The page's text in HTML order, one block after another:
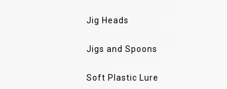
Jig Heads
Jigs and Spoons
Soft Plastic Lure